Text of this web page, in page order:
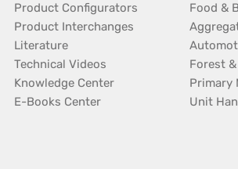
Product Configurators
Product Interchanges
Literature
Technical Videos
Knowledge Center
E-Books Center
Food &
Forest
Primary
Unit